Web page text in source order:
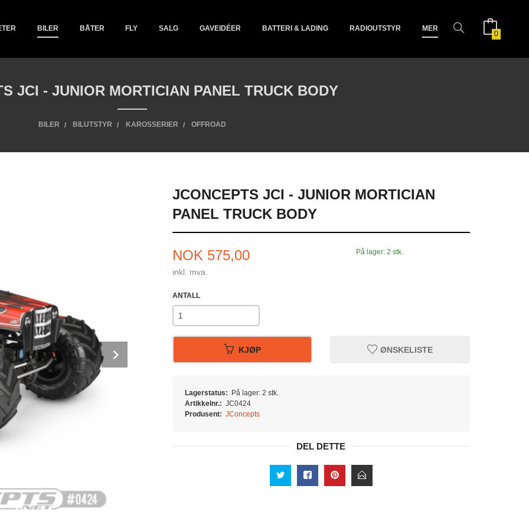
BILER BÅTER FLY SALG GAVEIDÉER BATTERI & LADING RADIOUTSTYR MER
0
JCI - JUNIOR MORTICIAN PANEL TRUCK BODY
BILER BILUTSTYR KAROSSERIER OFFROAD
JCONCEPTS JCI - JUNIOR MORTICIAN
PANEL TRUCK BODY
Pris
NOK 575,00
inkl. mva.
På lager: 2 stk.
ANTALL
KJØP ØNSKELISTE
Lagerstatus:
På lager: 2 stk.
Artikkelnr.: JC0424
Produsent: JConcepts
DEL DETTE